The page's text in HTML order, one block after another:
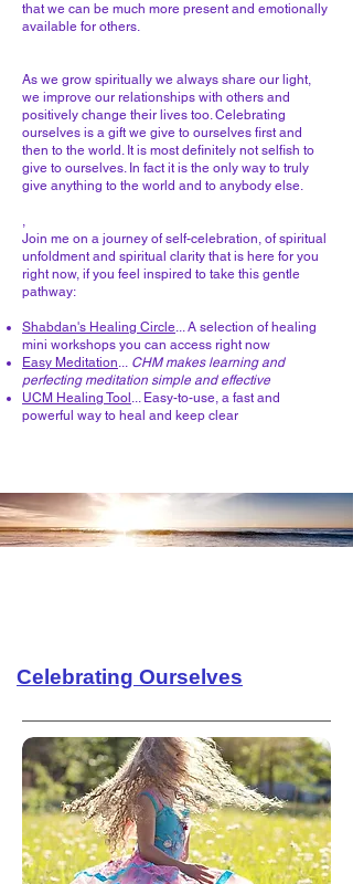
that we can be much more present and emotionally
available for others.
As we grow spiritually we always share our light,
we improve our relationships with others and
positively change their lives too. Celebrating
ourselves is a gift we give to ourselves first and
then to the world. It is most definitely not selfish to
give to ourselves. In fact it is the only way to truly
give anything to the world and to anybody else.
,
Join me on a journey of self-celebration, of spiritual
unfoldment and spiritual clarity that is here for you
right now, if you feel inspired to take this gentle
pathway:
Shabdan's Healing Circle... A selection of healing
mini workshops you can access right now
Easy Meditation... CHM makes learning and
perfecting meditation simple and effective
UCM Healing Tool ... Easy-to-use, a fast and
powerful way to heal and keep clear
Celebrating Ourselves